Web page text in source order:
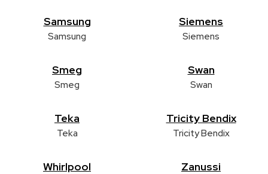
Samsung
Samsung
Siemens
Siemens
Smeg
Smeg
Swan
Swan
Teka
Teka
Tricity Bendix
Tricity Bendix
Whirlpool Zanussi